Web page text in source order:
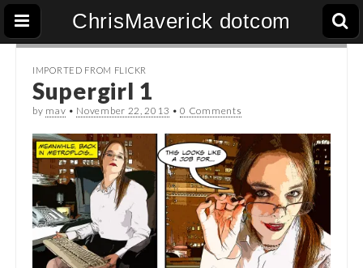
ChrisMaverick dotcom
IMPORTED FROM FLICKR
Supergirl 1
by mav • November 22, 2013 •0 Comments